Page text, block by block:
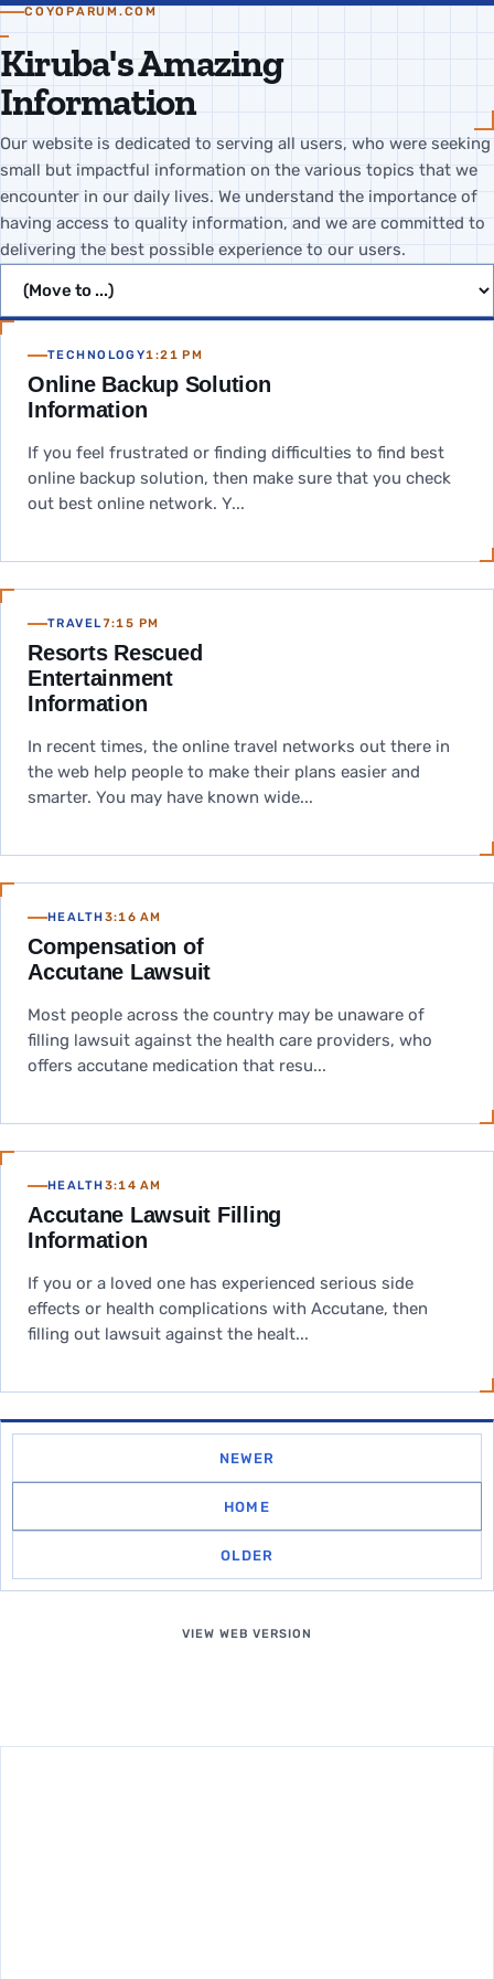
COYOPARUM.COM
Kiruba's Amazing
Information
Our website is dedicated to serving all users, who were seeking
small but impactful information on the various topics that we
encounter in our daily lives. We understand the importance of
having access to quality information, and we are committed to
delivering the best possible experience to our users.
TECHNOLOGY1:21 PM
Online Backup Solution
Information
If you feel frustrated or finding difficulties to find best
online backup solution, then make sure that you check
out best online network. Y...
TRAVEL7:15 PM
Resorts Rescued
Entertainment
Information
In recent times, the online travel networks out there in
the web help people to make their plans easier and
smarter. You may have known wide...
HEALTH3:16 AM
Compensation of
Accutane Lawsuit
Most people across the country may be unaware of
filling lawsuit against the health care providers, who
offers accutane medication that resu...
HEALTH3:14 AM
Accutane Lawsuit Filling
Information
If you or a loved one has experienced serious side
effects or health complications with Accutane, then
filling out lawsuit against the healt...
NEWER
HOME
OLDER
VIEW WEB VERSION